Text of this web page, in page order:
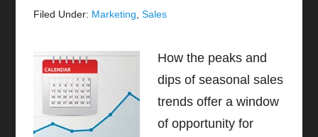
Filed Under: Marketing ,Sales
How the peaks and
dips of seasonal sales
trends offer a window
of opportunity for